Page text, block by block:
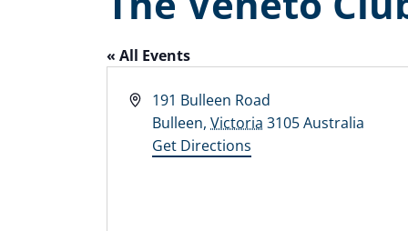
« All Events
Address
191 Bulleen Road
Bulleen, Victoria 3105Australia
Get Directions